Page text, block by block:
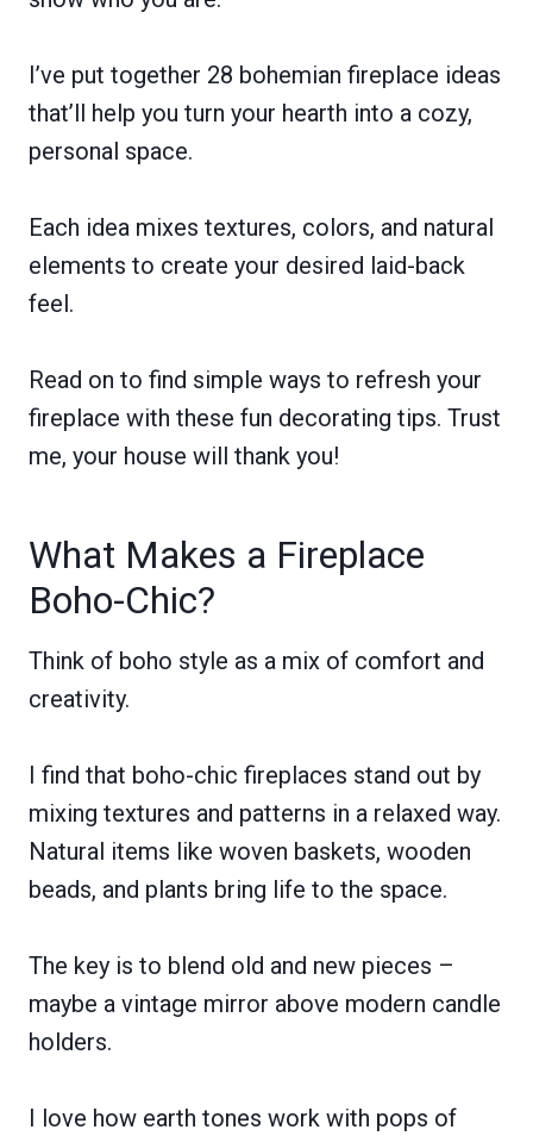
I’ve put together 28 bohemian fireplace ideas
that’ll help you turn your hearth into a cozy,
personal space.
Each idea mixes textures, colors, and natural
elements to create your desired laid-back
feel.
Read on to find simple ways to refresh your
fireplace with these fun decorating tips. Trust
me, your house will thank you!
What Makes a Fireplace
Boho-Chic?
Think of boho style as a mix of comfort and
creativity.
I find that boho-chic fireplaces stand out by
mixing textures and patterns in a relaxed way.
Natural items like woven baskets, wooden
beads, and plants bring life to the space.
The key is to blend old and new pieces –
maybe a vintage mirror above modern candle
holders.
I love how earth tones work with pops of